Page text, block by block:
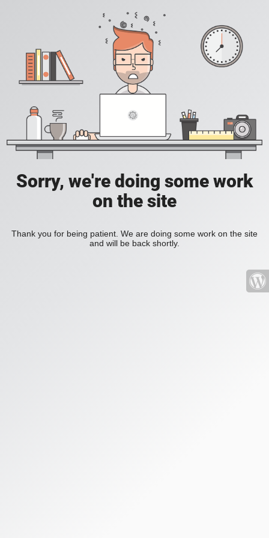
Sorry, we're doing some work
on the site
Thank you for being patient. We are doing some work on the site
and will be back shortly.